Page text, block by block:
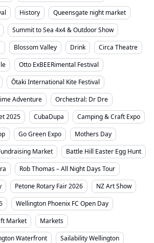
History
Queensgate night market
Summit to Sea 4x4 & Outdoor Show
Blossom Valley Drink
Circa Theatre
Otto ExBEERimental Festival
Ōtaki International Kite Festival
Adventure
Orchestral: Dr Dre
2025
CubaDupa
Camping & Craft Expo
Go Green Expo
Mothers Day
Market
Battle Hill Easter Egg Hunt
Rob Thomas – All Night Days Tour
Petone Rotary Fair 2026
NZ Art Show
Wellington Phoenix FC Open Day
Market
Markets
Waterfront
Sailability Wellington